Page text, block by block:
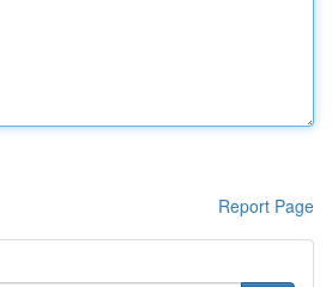
Report Page